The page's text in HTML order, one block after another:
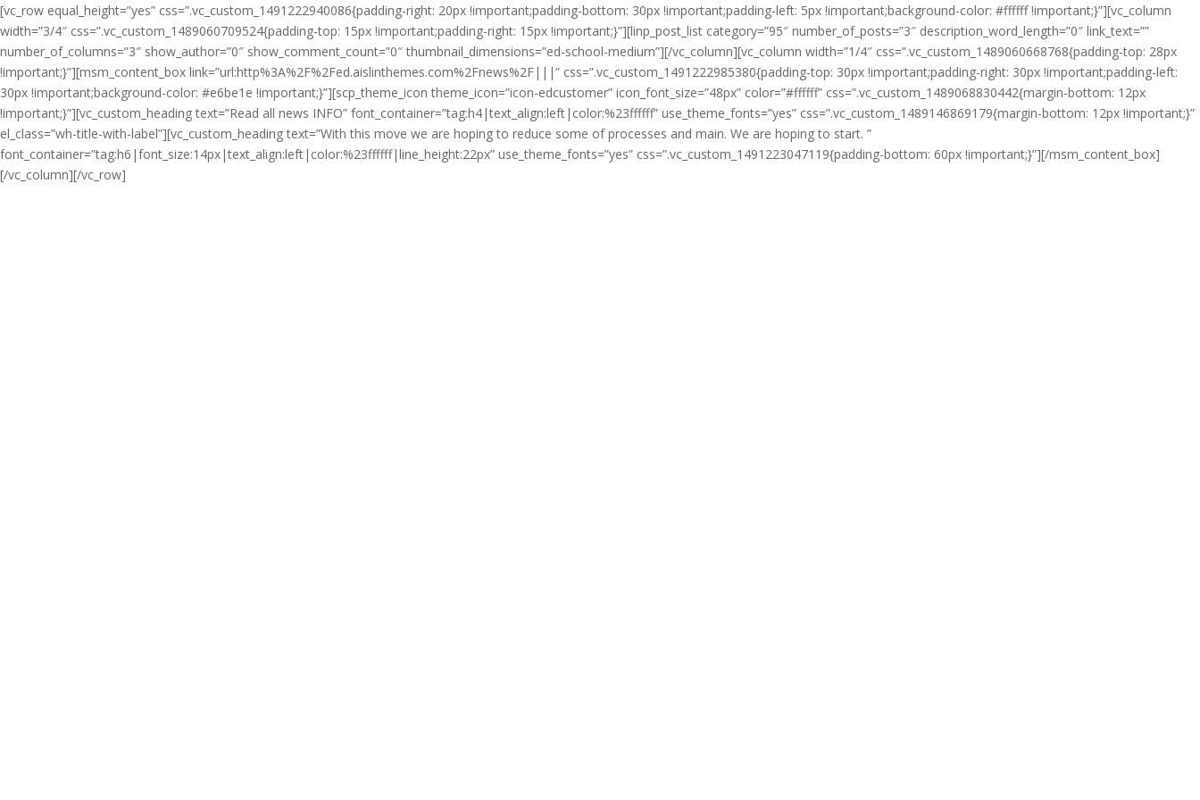
[vc_row equal_height=”yes” css=”.vc_custom_1491222940086{padding-right: 20px !important;padding-bottom: 30px !important;padding-left: 5px !important;background-color: #ffffff !important;}”][vc_column
width=”3/4″ css=”.vc_custom_1489060709524{padding-top: 15px !important;padding-right: 15px !important;}”][linp_post_list category=”95″ number_of_posts=”3″ description_word_length=”0″ link_text=””
number_of_columns=”3″ show_author=”0″ show_comment_count=”0″ thumbnail_dimensions=”ed-school-medium”][/vc_column][vc_column width=”1/4″ css=”.vc_custom_1489060668768{padding-top: 28px
!important;}”][msm_content_box link=”url:http%3A%2F%2Fed.aislinthemes.com%2Fnews%2F|||” css=”.vc_custom_1491222985380{padding-top: 30px !important;padding-right: 30px !important;padding-left:
30px !important;background-color: #e6be1e !important;}”][scp_theme_icon theme_icon=”icon-edcustomer” icon_font_size=”48px” color=”#ffffff” css=”.vc_custom_1489068830442{margin-bottom: 12px
!important;}”][vc_custom_heading text=”Read all news INFO” font_container=”tag:h4|text_align:left|color:%23ffffff” use_theme_fonts=”yes” css=”.vc_custom_1489146869179{margin-bottom: 12px !important;}”
el_class=”wh-title-with-label”][vc_custom_heading text=”With this move we are hoping to reduce some of processes and main. We are hoping to start. ”
font_container=”tag:h6|font_size:14px|text_align:left|color:%23ffffff|line_height:22px” use_theme_fonts=”yes” css=”.vc_custom_1491223047119{padding-bottom: 60px !important;}”][/msm_content_box]
[/vc_column][/vc_row]